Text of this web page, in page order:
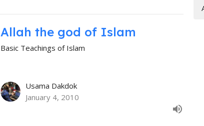
Allah the god of Islam
Basic Teachings of Islam
Usama Dakdok
January 4, 2010